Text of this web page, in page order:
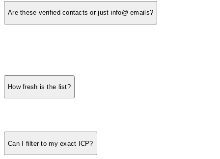
Are these verified contacts or just info@ emails?
How fresh is the list?
Can I filter to my exact ICP?